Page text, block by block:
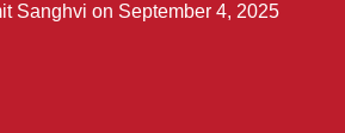
Sanghvi on September 4, 2025